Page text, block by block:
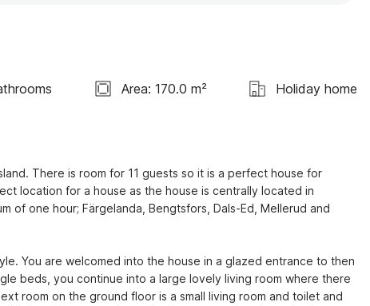
Area: 170.0 m² Holiday home
There is room for 11 guests so it is a perfect house for
location for a house as the house is centrally located in
of one hour; Färgelanda, Bengtsfors, Dals-Ed, Mellerud and
You are welcomed into the house in a glazed entrance to then
beds, you continue into a large lovely living room where there
room on the ground floor is a small living room and toilet and